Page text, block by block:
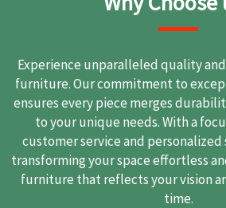
Experience unparalleled quality
furniture. Our commitment to
ensures every piece merges
to your unique needs. With a
customer service and
transforming your space effortless
furniture that reflects your vision
time.